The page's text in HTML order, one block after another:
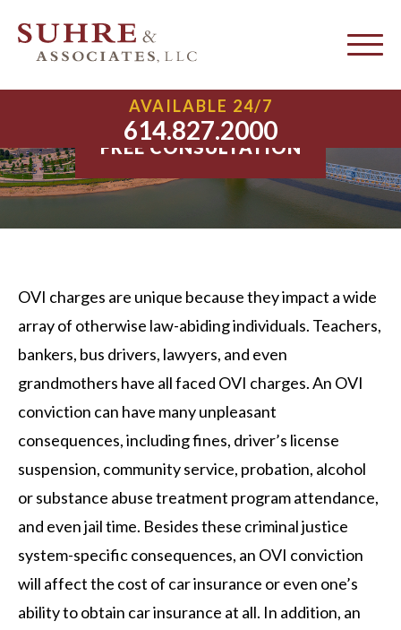
AVAILABLE 24/7
614.827.2000
Columbus OVI Attorney
FREE CONSULTATION
OVI charges are unique because they impact a wide
array of otherwise law-abiding individuals. Teachers,
bankers, bus drivers, lawyers, and even
grandmothers have all faced OVI charges. An OVI
conviction can have many unpleasant
consequences, including fines, driver’s license
suspension, community service, probation, alcohol
or substance abuse treatment program attendance,
and even jail time. Besides these criminal justice
system-specific consequences, an OVI conviction
will affect the cost of car insurance or even one’s
ability to obtain car insurance at all. In addition, an